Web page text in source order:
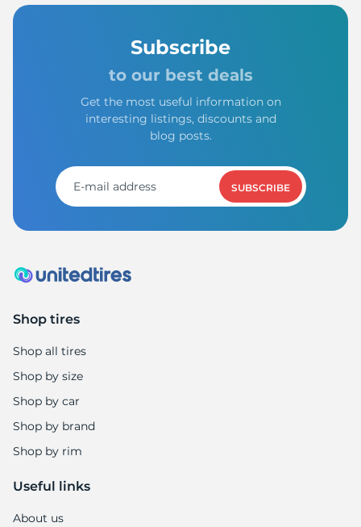
Subscribe
to our best deals
Get the most useful information on
interesting listings, discounts and
blog posts.
SUBSCRIBE
Shop tires
Shop all tires
Shop by size
Shop by car
Shop by brand
Shop by rim
Useful links
About us